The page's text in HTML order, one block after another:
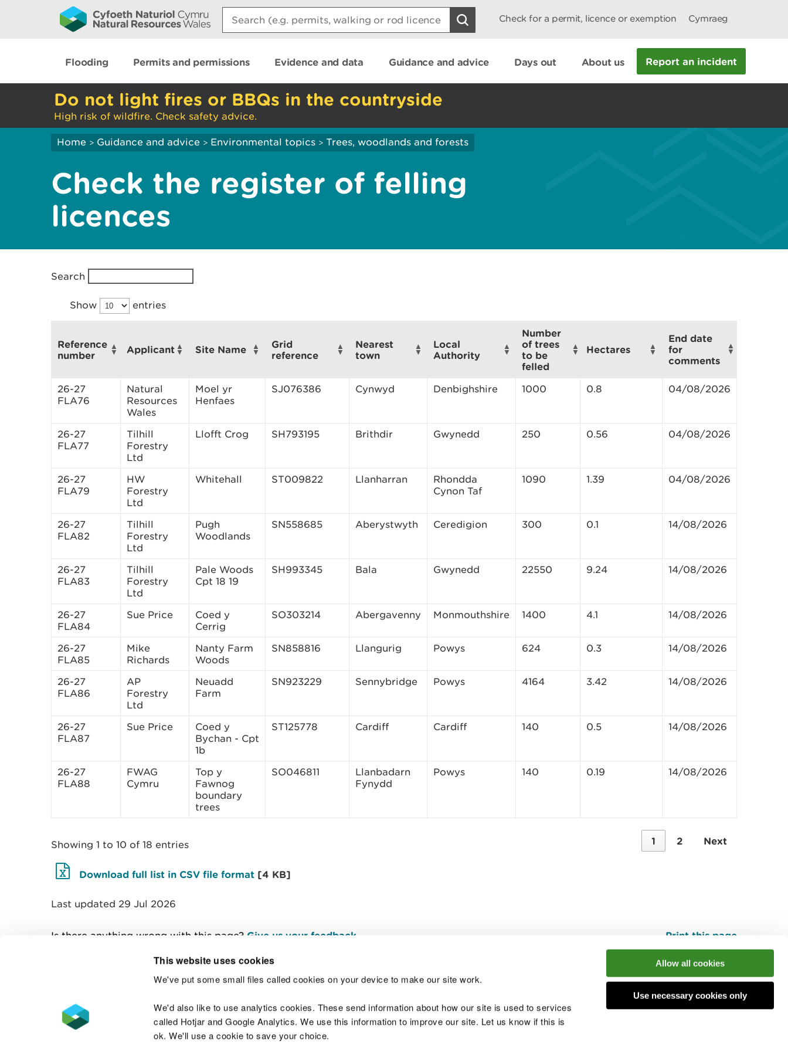
This website uses cookies
We've put some small files called cookies on your device to make our site work.
We'd also like to use analytics cookies. These send information about how our site is used to services
called Hotjar and Google Analytics. We use this information to improve our site. Let us know if this is
ok. We'll use a cookie to save your choice.
Allow all cookies
Use necessary cookies only
Search:
Check for a permit, licence or exemption Cymraeg
Flooding Permits and permissions Evidence and data Guidance and advice Days out About us Report an incident
Do not light fires or BBQs in the countryside
High risk of wildfire. Check safety advice.
Home > Guidance and advice > Environmental topics > Trees, woodlands and forests
Check the register of felling
licences
Search
Show entries
Reference
number
Applicant Site Name
Grid
reference
Nearest
town
Local
Authority
Number
of trees
to be
felled
Hectares
End date
for
comments
26-27
FLA76
Natural
Resources
Wales
Moel yr
Henfaes
SJ076386 Cynwyd Denbighshire 1000 0.8 04/08/2026
26-27
FLA77
Tilhill
Forestry
Ltd
Llofft Crog SH793195 Brithdir Gwynedd 250 0.56 04/08/2026
26-27
FLA79
HW
Forestry
Ltd
Whitehall ST009822 Llanharran
Rhondda
Cynon Taf
1090 1.39 04/08/2026
26-27
FLA82
Tilhill
Forestry
Ltd
Pugh
Woodlands
SN558685 Aberystwyth Ceredigion 300 0.1 14/08/2026
26-27
FLA83
Tilhill
Forestry
Ltd
Pale Woods
Cpt 18 19
SH993345 Bala Gwynedd 22550 9.24 14/08/2026
26-27
FLA84
Sue Price
Coed y
Cerrig
SO303214 Abergavenny Monmouthshire 1400 4.1 14/08/2026
26-27
FLA85
Mike
Richards
Nanty Farm
Woods
SN858816 Llangurig Powys 624 0.3 14/08/2026
26-27
FLA86
AP
Forestry
Ltd
Neuadd
Farm
SN923229 Sennybridge Powys 4164 3.42 14/08/2026
26-27
FLA87
Sue Price
Coed y
Bychan - Cpt
1b
ST125778 Cardiff Cardiff 140 0.5 14/08/2026
26-27
FLA88
FWAG
Cymru
Top y
Fawnog
boundary
trees
SO046811
Llanbadarn
Fynydd
Powys 140 0.19 14/08/2026
Showing 1 to 10 of 18 entries 1 2 Next
Download full list in CSV file format [4 KB]
Last updated 29 Jul 2026
Is there anything wrong with this page? Give us your feedback Print this page
Contact us Join the conversation